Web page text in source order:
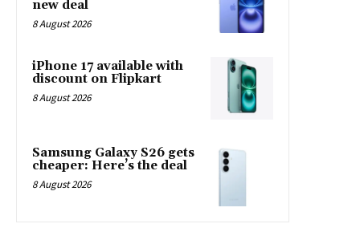
new deal
8 August 2026
iPhone 17 available with
discount on Flipkart
8 August 2026
Samsung Galaxy S26 gets
cheaper: Here’s the deal
8 August 2026